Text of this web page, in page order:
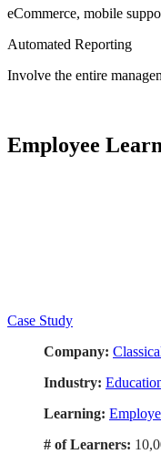
eCommerce, mobile
Automated Reporting
Involve the entire
Employee
Case Study
Company:
Industry:
Learning:
# of Learners: